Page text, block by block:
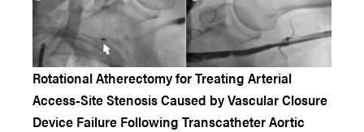
Rotational Atherectomy for Treating Arterial
Access-Site Stenosis Caused by Vascular Closure
Device Failure Following Transcatheter Aortic